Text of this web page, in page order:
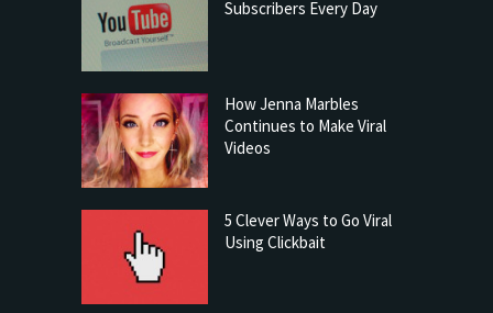
Subscribers Every Day
How Jenna Marbles
Continues to Make Viral
Videos
5 Clever Ways to Go Viral
Using Clickbait